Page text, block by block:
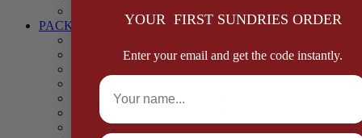
PACKAGING
Boxes, Liners & Tags
Cling Film & Foil
Take Away Cups & Containers
Environmentally Friendly Packaging
Fresh Food Trays
YOUR FIRST SUNDRIES ORDER
Enter your email and get the code instantly.
Full Name